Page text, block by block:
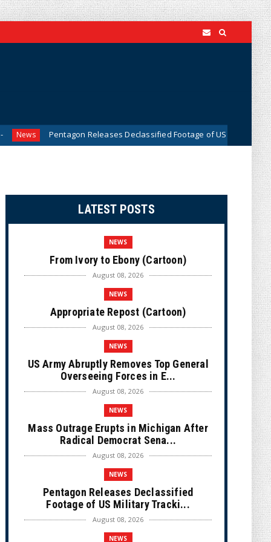
Pentagon Releases Declassified Footage of US Military Tracking UFO
LATEST POSTS
NEWS
From Ivory to Ebony (Cartoon)
August 08, 2026
NEWS
Appropriate Repost (Cartoon)
August 08, 2026
NEWS
US Army Abruptly Removes Top General
Overseeing Forces in E...
August 08, 2026
NEWS
Mass Outrage Erupts in Michigan After
Radical Democrat Sena...
August 08, 2026
NEWS
Pentagon Releases Declassified
Footage of US Military Tracki...
August 08, 2026
NEWS